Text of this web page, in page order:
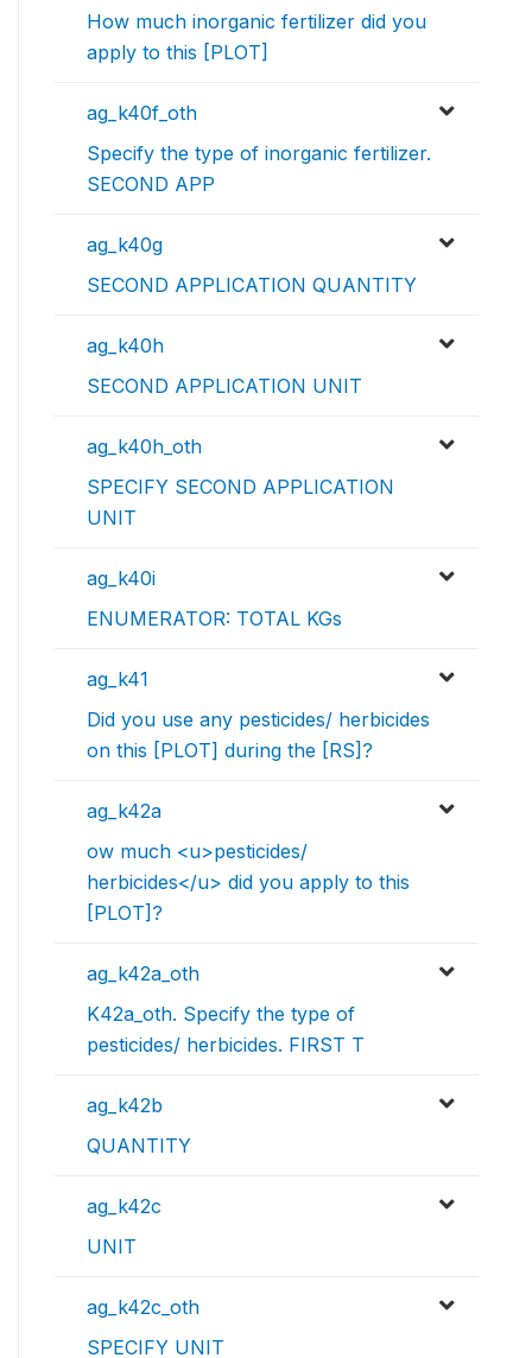
How much inorganic fertilizer did you
apply to this [PLOT]
ag_k40f_oth
Specify the type of inorganic fertilizer.
SECOND APP
ag_k40g
SECOND APPLICATION QUANTITY
ag_k40h
SECOND APPLICATION UNIT
ag_k40h_oth
SPECIFY SECOND APPLICATION
UNIT
ag_k40i
ENUMERATOR: TOTAL KGs
ag_k41
Did you use any pesticides/ herbicides
on this [PLOT] during the [RS]?
ag_k42a
ow much <u>pesticides/
herbicides</u> did you apply to this
[PLOT]?
ag_k42a_oth
K42a_oth. Specify the type of
pesticides/ herbicides. FIRST T
ag_k42b
QUANTITY
ag_k42c
UNIT
ag_k42c_oth
SPECIFY UNIT